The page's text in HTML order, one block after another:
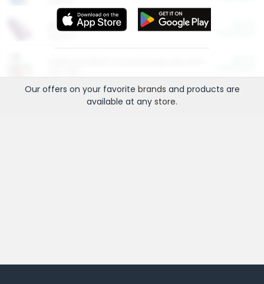
More Ways to Save
Our offers on your favorite brands and products are
available at any store.